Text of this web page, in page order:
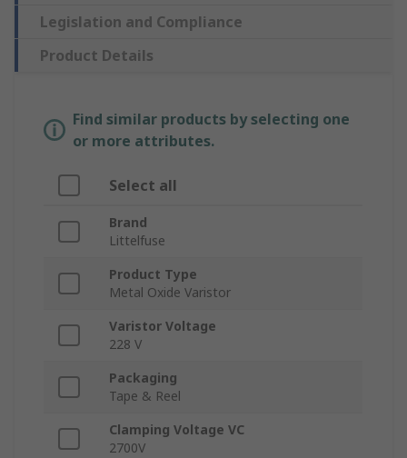
Legislation and Compliance
Product Details
Find similar products by selecting one
or more attributes.
Select all
Brand
Littelfuse
Product Type
Metal Oxide Varistor
Varistor Voltage
228 V
Packaging
Tape & Reel
Clamping Voltage VC
2700V